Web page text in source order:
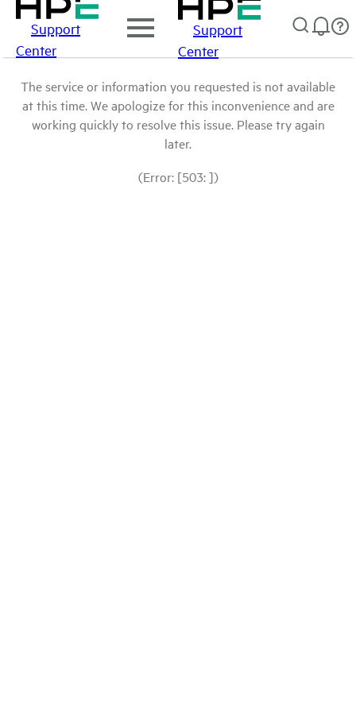
Support
Center
Support
Center
The service or information you requested is not available
at this time. We apologize for this inconvenience and are
working quickly to resolve this issue. Please try again
later.
(Error: [503: ])